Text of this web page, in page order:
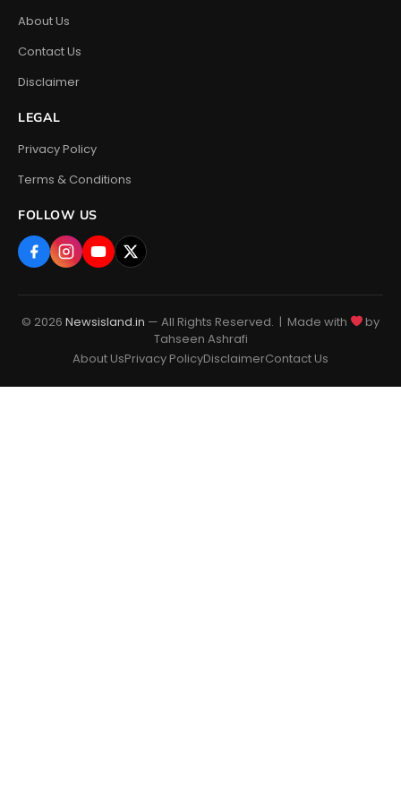
About Us
Contact Us
Disclaimer
LEGAL
Privacy Policy
Terms & Conditions
FOLLOW US
© 2026 Newsisland.in — All Rights Reserved. | Made with
by
Tahseen Ashrafi
About UsPrivacy PolicyDisclaimerContact Us